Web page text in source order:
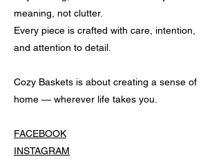
meaning, not clutter.
Every piece is crafted with care, intention,
and attention to detail.
Cozy Baskets is about creating a sense of
home — wherever life takes you.
FACEBOOK
INSTAGRAM